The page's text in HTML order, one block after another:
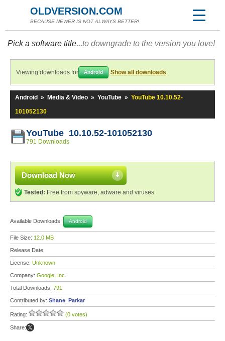
OLDVERSION.COM
BECAUSE NEWER IS NOT ALWAYS BETTER!
Pick a software title...to downgrade to the version you love!
Viewing downloads for Android Show all downloads
Android » Media & Video » YouTube » YouTube 10.10.52-
101052130
YouTube 10.10.52-101052130
791 Downloads
Download Now
Tested: Free from spyware, adware and viruses
Available Downloads: Android
File Size: 12.0 MB
Release Date:
License: Unknown
Company: Google, Inc.
Total Downloads: 791
Contributed by: Shane_Parkar
Rating: (0 votes)
Share: